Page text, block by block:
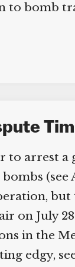
bomb
arrest
(see
but
on July 28.
in the
edgy,